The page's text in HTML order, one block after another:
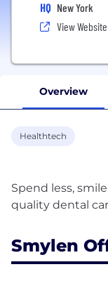
HQ New York
View Website
Overview
Healthtech
Spend less,
Smylen